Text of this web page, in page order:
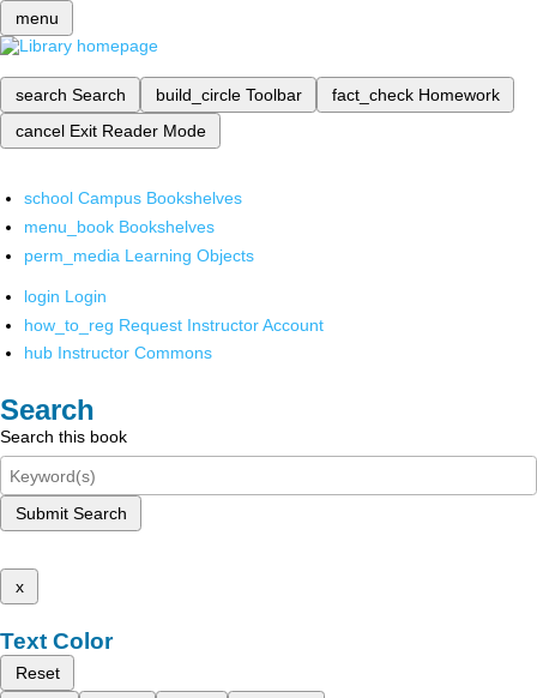
menu
search Search build_circle Toolbar fact_check Homework
cancel Exit Reader Mode
school Campus Bookshelves
menu_book Bookshelves
perm_media Learning Objects
login Login
how_to_reg Request Instructor Account
hub Instructor Commons
Search
Search this book
Submit Search
x
Text Color
Reset